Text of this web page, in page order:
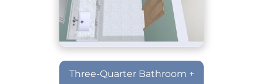
Three-Quarter Bathroom +